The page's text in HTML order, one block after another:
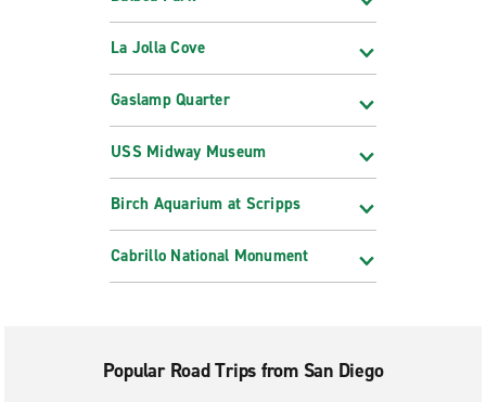
La Jolla Cove
Gaslamp Quarter
USS Midway Museum
Birch Aquarium at Scripps
Cabrillo National Monument
Popular Road Trips from San Diego